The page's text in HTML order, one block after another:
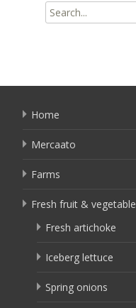
Search
for:
Home
Mercaato
Farms
Fresh fruit & vegetable
Fresh artichoke
Iceberg lettuce
Spring onions